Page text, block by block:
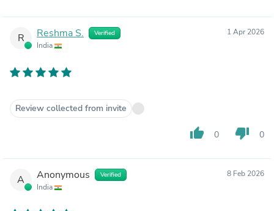
R Reshma S. Verified
India
1 Apr 2026
Review collected from invite
thumb_up 0 thumb_down 0
A Anonymous Verified
India
8 Feb 2026